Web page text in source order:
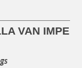
VAN IMPE